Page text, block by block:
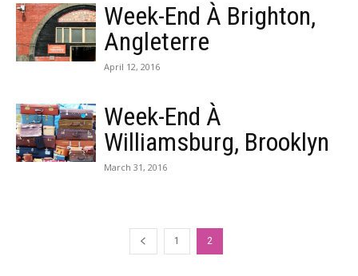
Week-End À Brighton,
Angleterre
April 12, 2016
Week-End À
Williamsburg, Brooklyn
March 31, 2016
1 2